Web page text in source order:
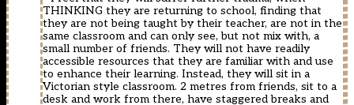
THINKING they are returning to school, finding that
they are not being taught by their teacher, are not in the
same classroom and can only see, but not mix with, a
small number of friends. They will not have readily
accessible resources that they are familiar with and use
to enhance their learning. Instead, they will sit in a
Victorian style classroom. 2 metres from friends, sit to a
desk and work from there, have staggered breaks and